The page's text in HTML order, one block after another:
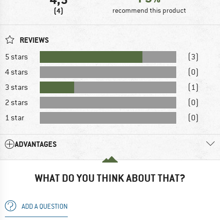
(4) recommend this product
REVIEWS
5 stars
(3)
4 stars
(0)
3 stars
(1)
2 stars
(0)
1 star
(0)
ADVANTAGES
WHAT DO YOU THINK ABOUT THAT?
ADD A QUESTION